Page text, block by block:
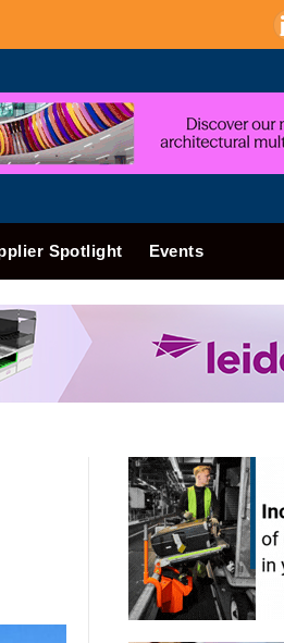
Spotlight Events